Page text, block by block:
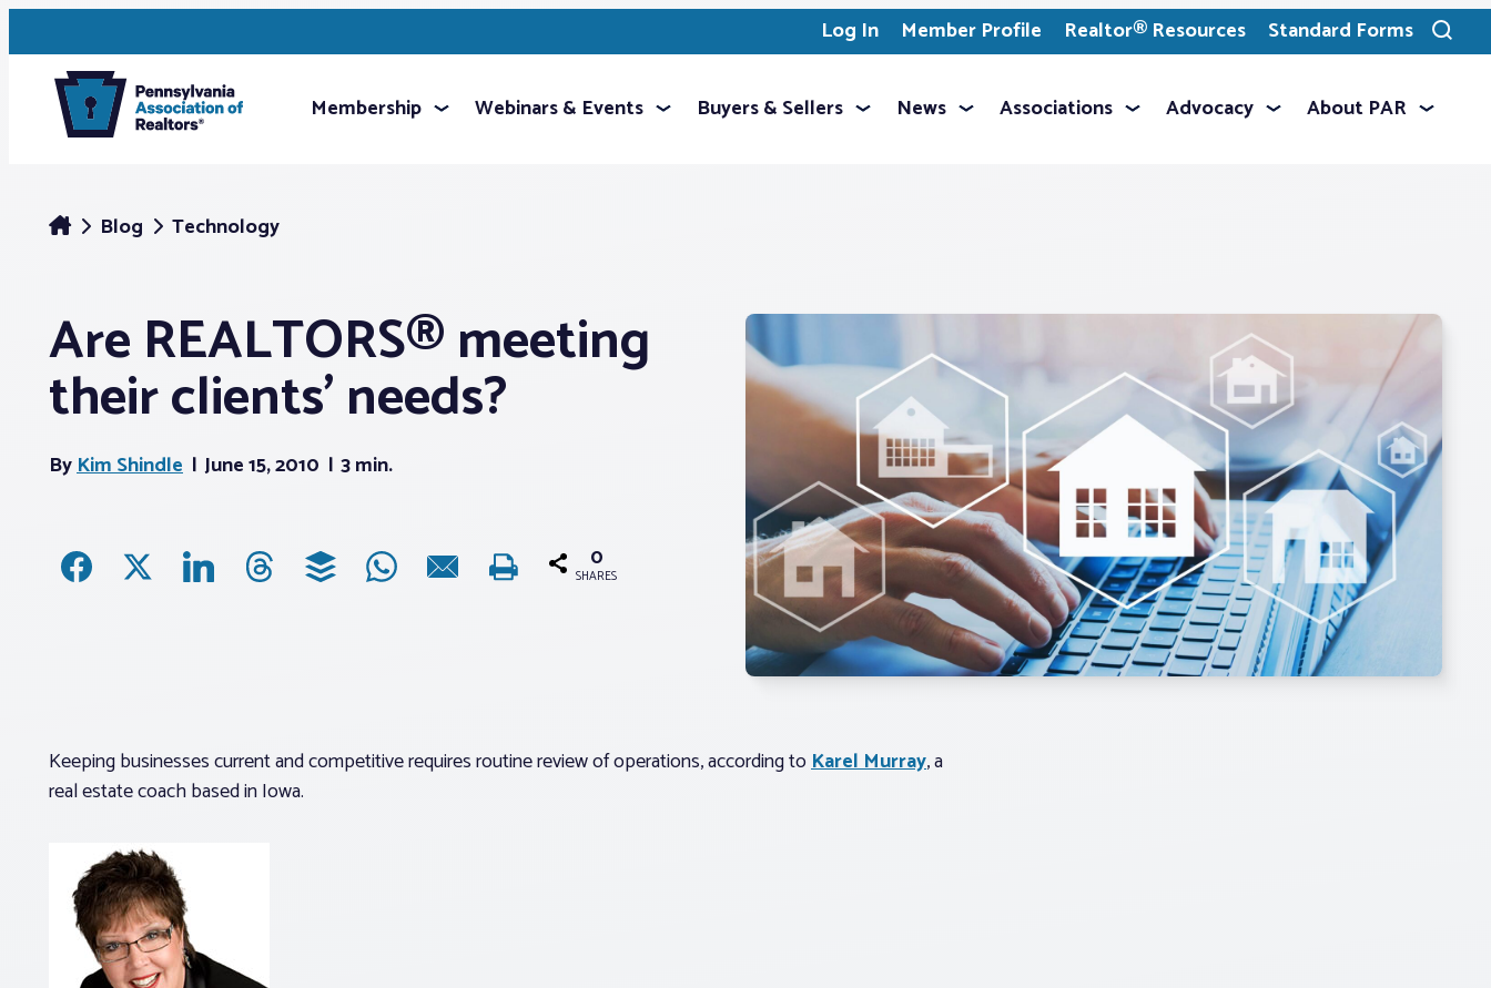
Log In Member Profile Realtor® Resources Standard Forms
Toggle
search
Membership Webinars & Events Buyers & Sellers News Associations Advocacy About PAR
Blog Technology
Are REALTORS® meeting
their clients’ needs?
ByKim Shindle June 15, 2010 3 min.
0
SHARES
Keeping businesses current and competitive requires routine review of operations, according toKarel Murray, a
real estate coach based in Iowa.